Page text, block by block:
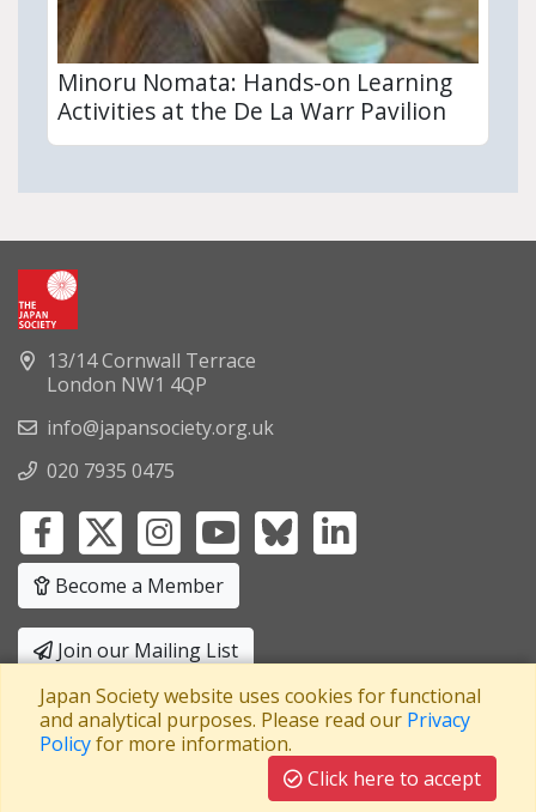
Minoru Nomata: Hands-on Learning
Activities at the De La Warr Pavilion
13/14 Cornwall Terrace
London NW1 4QP
info@japansociety.org.uk
020 7935 0475
Become a Member
Join our Mailing List
Privacy Policy|Terms and Conditions
A company limited by guaranteeRegistered in England No: 3371038
VAT Registration No: 241550589
Japan Society website uses cookies for functional
and analytical purposes. Please read our Privacy
Policyfor more information.
Click here to accept